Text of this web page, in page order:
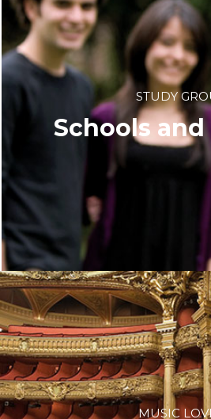
STUDY
Schools and
MUSIC